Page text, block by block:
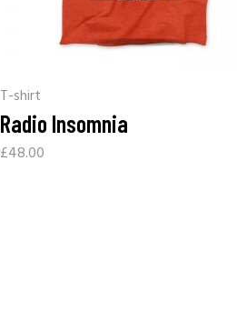
T-shirt
Radio Insomnia
£48.00